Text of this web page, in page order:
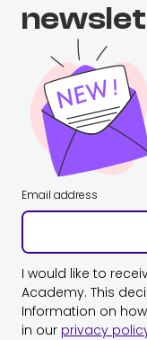
Email address
I would like to
Academy. This
Information on
in our privacy